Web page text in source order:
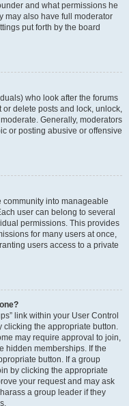
and what permissions he
may also have full moderator
put forth by the board
who look after the forums
or delete posts and lock, unlock,
Generally, moderators
or posting abusive or offensive
community into manageable
user can belong to several
permissions. This provides
for many users at once,
users access to a private
link within your User Control
clicking the appropriate button.
may require approval to join,
hidden memberships. If the
button. If a group
by clicking the appropriate
your request and may ask
a group leader if they